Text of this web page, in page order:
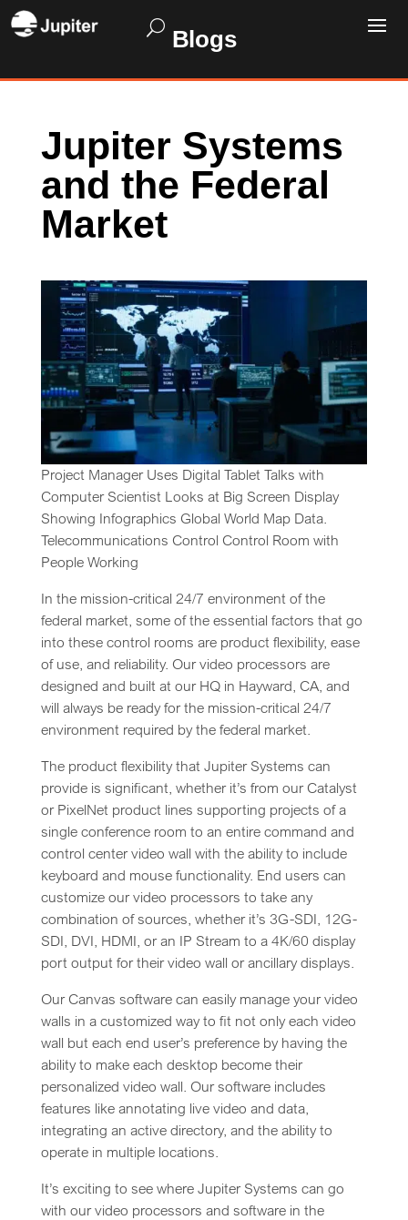
Blogs
Jupiter Systems
and the Federal
Market
Project Manager Uses Digital Tablet Talks with
Computer Scientist Looks at Big Screen Display
Showing Infographics Global World Map Data.
Telecommunications Control Control Room with
People Working
In the mission-critical 24/7 environment of the
federal market, some of the essential factors that go
into these control rooms are product flexibility, ease
of use, and reliability. Our video processors are
designed and built at our HQ in Hayward, CA, and
will always be ready for the mission-critical 24/7
environment required by the federal market.
The product flexibility that Jupiter Systems can
provide is significant, whether it’s from our Catalyst
or PixelNet product lines supporting projects of a
single conference room to an entire command and
control center video wall with the ability to include
keyboard and mouse functionality. End users can
customize our video processors to take any
combination of sources, whether it’s 3G-SDI, 12G-
SDI, DVI, HDMI, or an IP Stream to a 4K/60 display
port output for their video wall or ancillary displays.
Our Canvas software can easily manage your video
walls in a customized way to fit not only each video
wall but each end user’s preference by having the
ability to make each desktop become their
personalized video wall. Our software includes
features like annotating live video and data,
integrating an active directory, and the ability to
operate in multiple locations.
It’s exciting to see where Jupiter Systems can go
with our video processors and software in the